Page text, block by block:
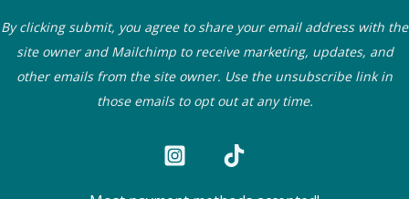
By clicking submit, you agree to share your email address with the
site owner and Mailchimp to receive marketing, updates, and
other emails from the site owner. Use the unsubscribe link in
those emails to opt out at any time.